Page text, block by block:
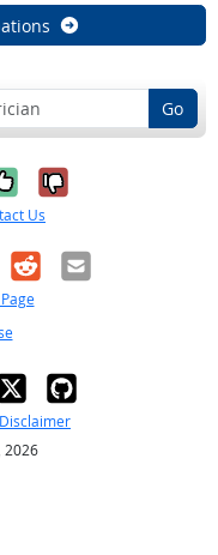
Go
it was
No, it was
Us
RedditEmail
Disclaimer
2026